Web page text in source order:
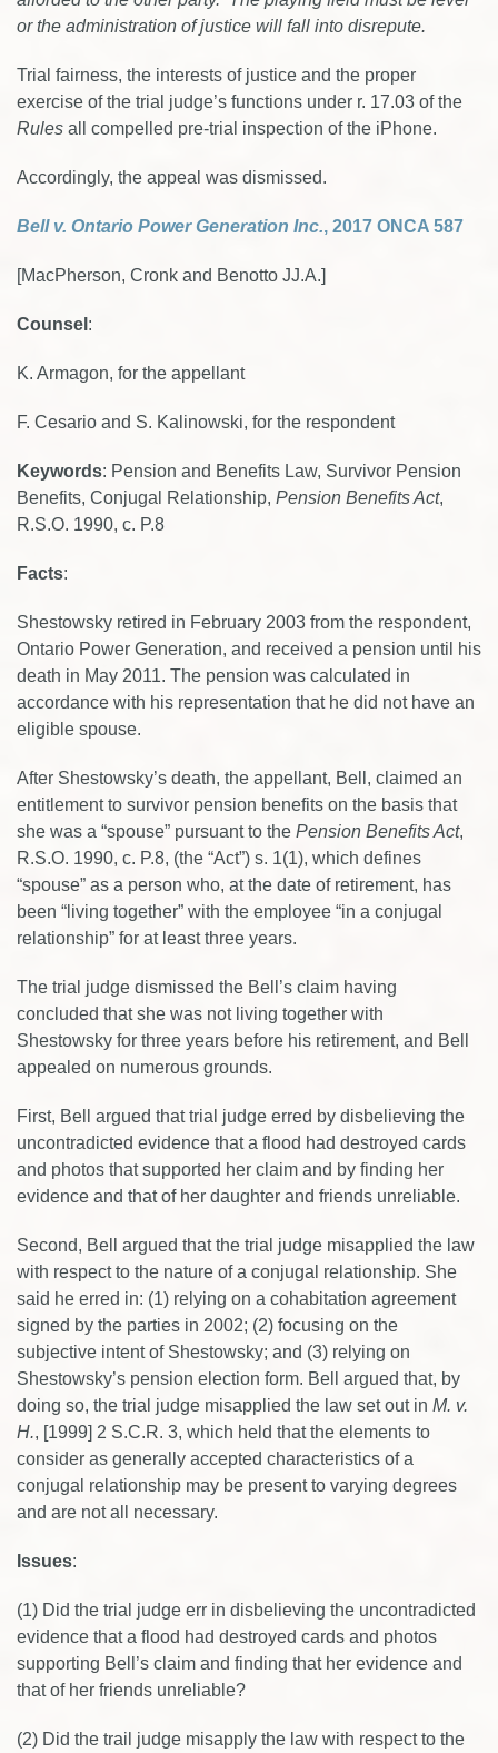
or the administration of justice will fall into disrepute.
Trial fairness, the interests of justice and the proper
exercise of the trial judge’s functions under r. 17.03 of the
Rules all compelled pre-trial inspection of the iPhone.
Accordingly, the appeal was dismissed.
Bell v. Ontario Power Generation Inc., 2017 ONCA 587
[MacPherson, Cronk and Benotto JJ.A.]
Counsel :
K. Armagon, for the appellant
F. Cesario and S. Kalinowski, for the respondent
Keywords: Pension and Benefits Law, Survivor Pension
Benefits, Conjugal Relationship, Pension Benefits Act,
R.S.O. 1990, c. P.8
Facts:
Shestowsky retired in February 2003 from the respondent,
Ontario Power Generation, and received a pension until his
death in May 2011. The pension was calculated in
accordance with his representation that he did not have an
eligible spouse.
After Shestowsky’s death, the appellant, Bell, claimed an
entitlement to survivor pension benefits on the basis that
she was a “spouse” pursuant to the Pension Benefits Act,
R.S.O. 1990, c. P.8, (the “Act”) s. 1(1), which defines
“spouse” as a person who, at the date of retirement, has
been “living together” with the employee “in a conjugal
relationship” for at least three years.
The trial judge dismissed the Bell’s claim having
concluded that she was not living together with
Shestowsky for three years before his retirement, and Bell
appealed on numerous grounds.
First, Bell argued that trial judge erred by disbelieving the
uncontradicted evidence that a flood had destroyed cards
and photos that supported her claim and by finding her
evidence and that of her daughter and friends unreliable.
Second, Bell argued that the trial judge misapplied the law
with respect to the nature of a conjugal relationship. She
said he erred in: (1) relying on a cohabitation agreement
signed by the parties in 2002; (2) focusing on the
subjective intent of Shestowsky; and (3) relying on
Shestowsky’s pension election form. Bell argued that, by
doing so, the trial judge misapplied the law set out in M. v.
H., [1999] 2 S.C.R. 3, which held that the elements to
consider as generally accepted characteristics of a
conjugal relationship may be present to varying degrees
and are not all necessary.
Issues:
(1) Did the trial judge err in disbelieving the uncontradicted
evidence that a flood had destroyed cards and photos
supporting Bell’s claim and finding that her evidence and
that of her friends unreliable?
(2) Did the trail judge misapply the law with respect to the